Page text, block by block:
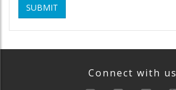
SUBMIT
Connect with us